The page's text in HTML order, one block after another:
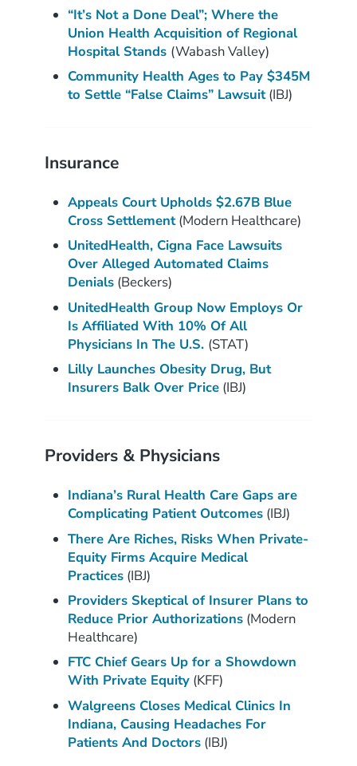
“It’s Not a Done Deal”; Where the
Union Health Acquisition of Regional
Hospital Stands (Wabash Valley)
Community Health Ages to Pay $345M
to Settle “False Claims” Lawsuit(IBJ)
Insurance
Appeals Court Upholds $2.67B Blue
Cross Settlement(Modern Healthcare)
UnitedHealth, Cigna Face Lawsuits
Over Alleged Automated Claims
Denials (Beckers)
UnitedHealth Group Now Employs Or
Is Affiliated With 10% Of All
Physicians In The U.S. (STAT)
Lilly Launches Obesity Drug, But
Insurers Balk Over Price (IBJ)
Providers & Physicians
Indiana’s Rural Health Care Gaps are
Complicating Patient Outcomes (IBJ)
There Are Riches, Risks When Private-
Equity Firms Acquire Medical
Practices (IBJ)
Providers Skeptical of Insurer Plans to
Reduce Prior Authorizations (Modern
Healthcare)
FTC Chief Gears Up for a Showdown
With Private Equity (KFF)
Walgreens Closes Medical Clinics In
Indiana, Causing Headaches For
Patients And Doctors (IBJ)